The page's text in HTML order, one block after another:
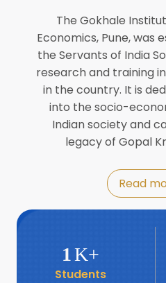
8
Jul
Workshop on
DGRD
8
Jul World
Roundtable
Agriculture
The Gokhale
Economics, Pune, was
the Servants of India
research and training
in the country. It is
into the socio-
Indian society and
legacy of Gopal
Read
1K+
Students